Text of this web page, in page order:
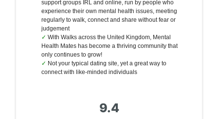
support groups IRL and online, run by people who
experience their own mental health issues, meeting
regularly to walk, connect and share without fear or
judgement
With Walks across the United Kingdom, Mental
Health Mates has become a thriving community that
only continues to grow!
Not your typical dating site, yet a great way to
connect with like-minded individuals
9.4